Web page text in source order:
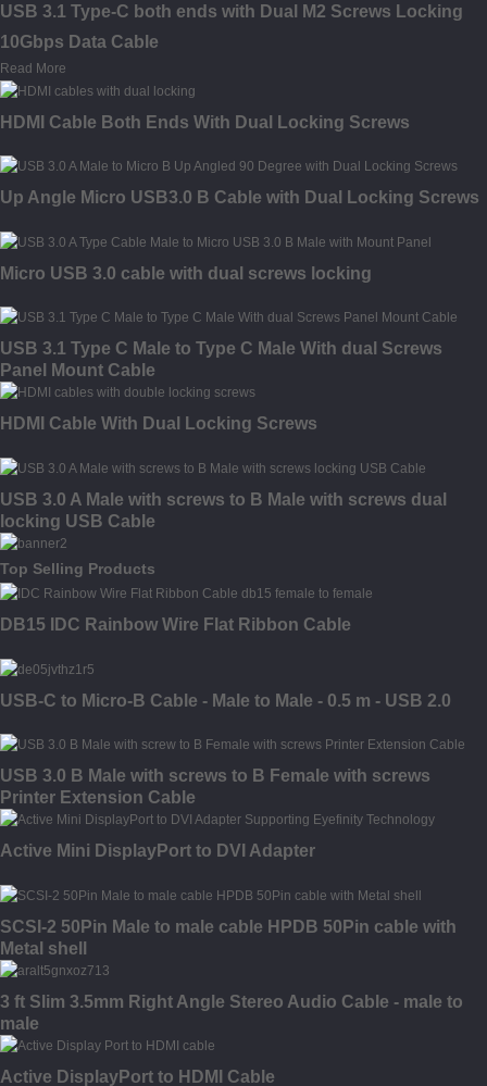
USB 3.1 Type-C both ends with Dual M2 Screws Locking
10Gbps Data Cable
Read More
HDMI Cable Both Ends With Dual Locking Screws
Up Angle Micro USB3.0 B Cable with Dual Locking Screws
Micro USB 3.0 cable with dual screws locking
USB 3.1 Type C Male to Type C Male With dual Screws
Panel Mount Cable
HDMI Cable With Dual Locking Screws
USB 3.0 A Male with screws to B Male with screws dual
locking USB Cable
Top Selling Products
DB15 IDC Rainbow Wire Flat Ribbon Cable
USB-C to Micro-B Cable - Male to Male - 0.5 m - USB 2.0
USB 3.0 B Male with screws to B Female with screws
Printer Extension Cable
Active Mini DisplayPort to DVI Adapter
SCSI-2 50Pin Male to male cable HPDB 50Pin cable with
Metal shell
3 ft Slim 3.5mm Right Angle Stereo Audio Cable - male to
male
Active DisplayPort to HDMI Cable